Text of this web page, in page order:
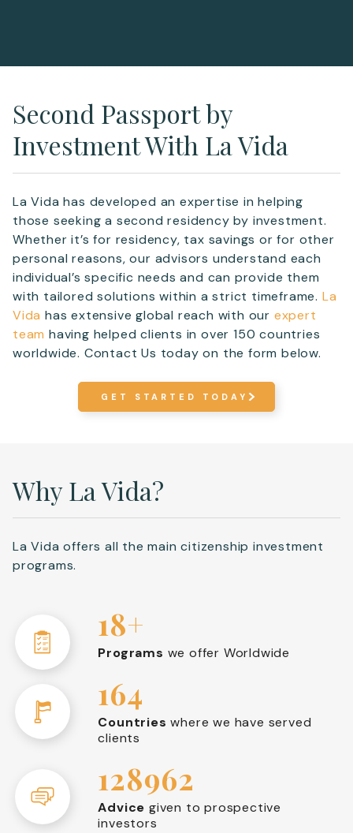
Second Passport by
Investment With La Vida
La Vida has developed an expertise in helping
those seeking a second residency by investment.
Whether it’s for residency, tax savings or for other
personal reasons, our advisors understand each
individual’s specific needs and can provide them
with tailored solutions within a strict timeframe. La
Vida has extensive global reach with our expert
team having helped clients in over 150 countries
worldwide. Contact Us today on the form below.
GET STARTED TODAY
Why La Vida?
La Vida offers all the main citizenship investment
programs.
18+
Programs we offer Worldwide
164
Countries where we have served
clients
128962
Advice given to prospective
investors